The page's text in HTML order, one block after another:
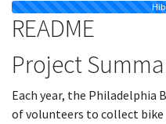
README
Project
Each year, the Philadelphia
of volunteers to collect